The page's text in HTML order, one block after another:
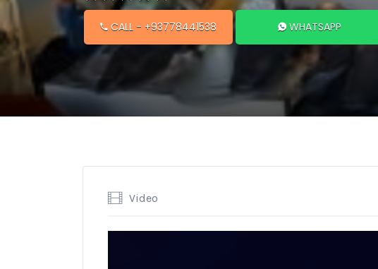
CALL - +93778441538 WHATSAPP
Video